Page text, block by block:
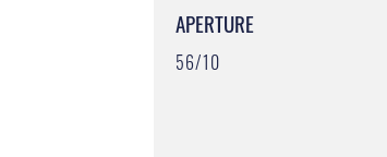
APERTURE
56/10